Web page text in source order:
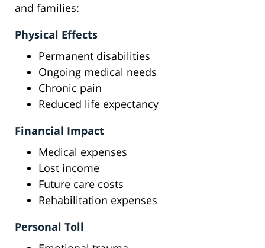
and families:
Physical Effects
Permanent disabilities
Ongoing medical needs
Chronic pain
Reduced life expectancy
Financial Impact
Medical expenses
Lost income
Future care costs
Rehabilitation expenses
Personal Toll